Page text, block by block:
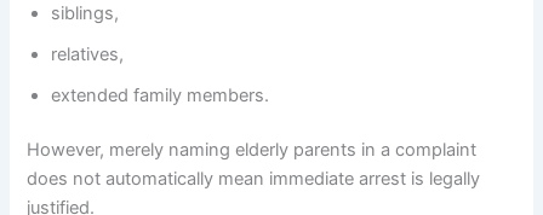
siblings,
relatives,
extended family members.
However, merely naming elderly parents in a complaint
does not automatically mean immediate arrest is legally
justified.